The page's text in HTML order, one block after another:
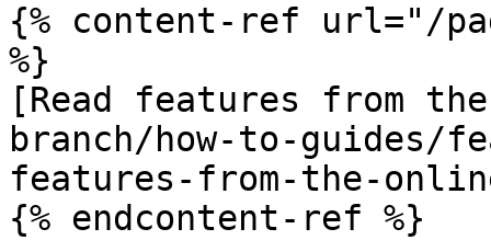
{% content-ref url="/
%}
[Read features from
branch/how-to-guides/
features-from-the-
{% endcontent-ref %}